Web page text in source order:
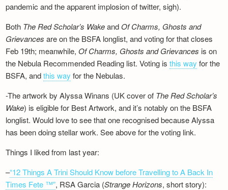
pandemic and the apparent implosion of twitter, sigh).
Both The Red Scholar’s Wakeand Of Charms, Ghosts and
Grievances are on the BSFA longlist, and voting for that closes
Feb 19th; meanwhile, Of Charms, Ghosts and Grievances is on
the Nebula Recommended Reading list. Voting isthis way for the
BSFA, andthis way for the Nebulas.
-The artwork by Alyssa Winans (UK cover of The Red Scholar’s
Wake) is eligible for Best Artwork, and it’s notably on the BSFA
longlist. Would love to see that one recognised because Alyssa
has been doing stellar work. See above for the voting link.
Things I liked from last year:
–“12 Things A Trini Should Know before Travelling to A Back In
Times Fete ™”, RSA Garcia (Strange Horizons, short story):